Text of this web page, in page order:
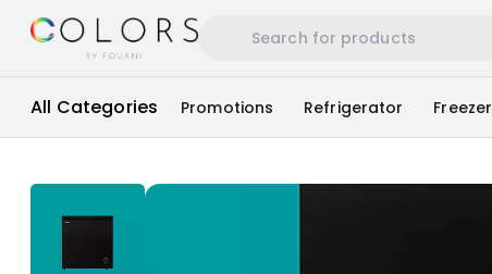
All Categories Promotions Refrigerator Freezer